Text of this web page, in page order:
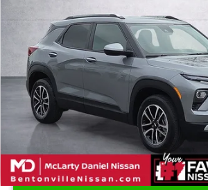
KL79MRSL4SB220656Stock:QB220656
27,717 mi
UNLOCK INSTANT